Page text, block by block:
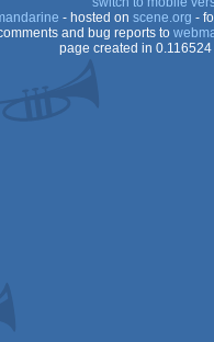
- hosted on scene.org -
and bug reports to
page created in